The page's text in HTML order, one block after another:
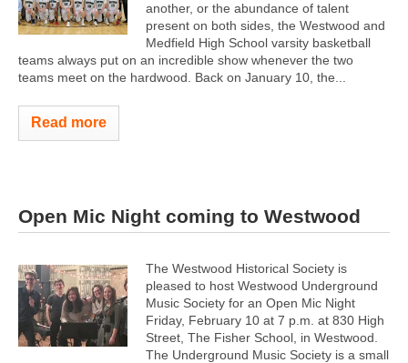
another, or the abundance of talent
present on both sides, the Westwood and
Medfield High School varsity basketball
teams always put on an incredible show whenever the two
teams meet on the hardwood. Back on January 10, the...
Read more
Open Mic Night coming to Westwood
The Westwood Historical Society is
pleased to host Westwood Underground
Music Society for an Open Mic Night
Friday, February 10 at 7 p.m. at 830 High
Street, The Fisher School, in Westwood.
The Underground Music Society is a small